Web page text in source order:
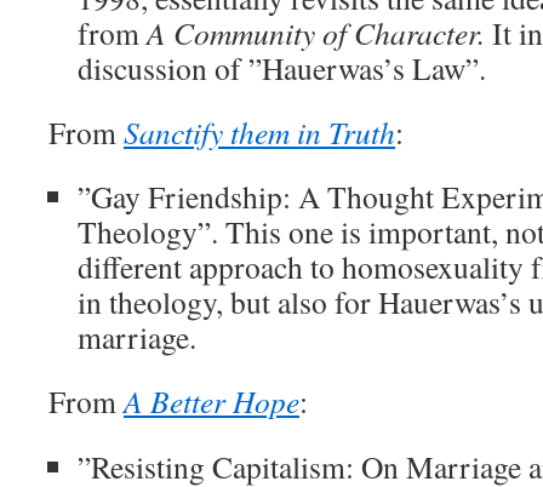
fromA Community of Character. It
discussion of ”Hauerwas’s Law”.
FromSanctify them in Truth:
”Gay Friendship: A Thought
Theology”. This one is important,
different approach to homosexuality
in theology, but also for Hauerwas’s
marriage.
FromA Better Hope:
”Resisting Capitalism: On Marriage